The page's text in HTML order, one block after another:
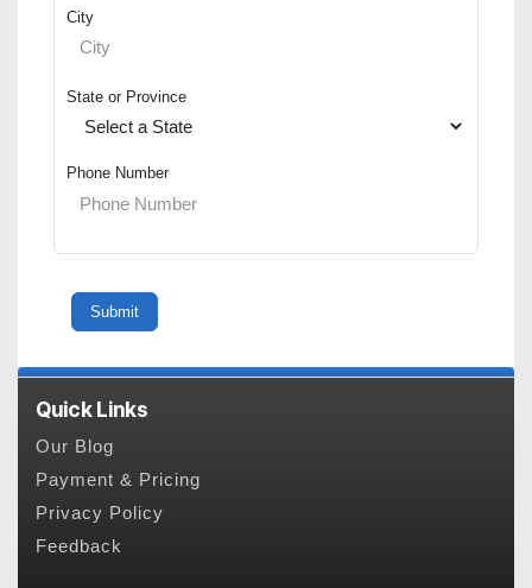
City
State or Province
Phone Number
Quick Links
Our Blog
Payment & Pricing
Privacy Policy
Feedback